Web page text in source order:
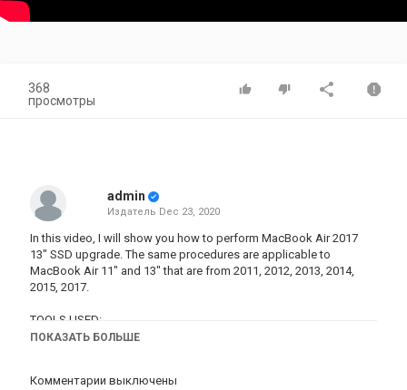
368
просмотры
admin
Издатель Dec 23, 2020
In this video, I will show you how to perform MacBook Air 2017
13" SSD upgrade. The same procedures are applicable to
MacBook Air 11" and 13" that are from 2011, 2012, 2013, 2014,
2015, 2017.
TOOLS USED:
- 00 philip screw driver:
- Wowstick 1F Electric Screwdriver Cordless Chargeable:
ПОКАЗАТЬ БОЛЬШЕ
Комментарии выключены